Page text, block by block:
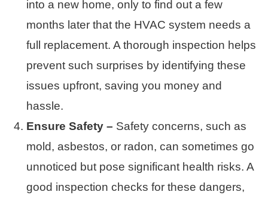
into a new home, only to find out a few
months later that the HVAC system needs a
full replacement. A thorough inspection helps
prevent such surprises by identifying these
issues upfront, saving you money and
hassle.
Ensure Safety – Safety concerns, such as
mold, asbestos, or radon, can sometimes go
unnoticed but pose significant health risks. A
good inspection checks for these dangers,